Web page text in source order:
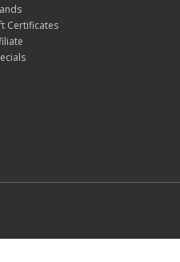
Certificates